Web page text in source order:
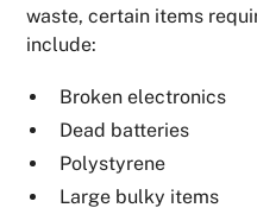
waste, certain items
include:
Broken electronics
Dead batteries
Polystyrene
Large bulky items